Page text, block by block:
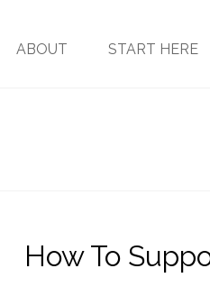
ABOUT START HERE
How To